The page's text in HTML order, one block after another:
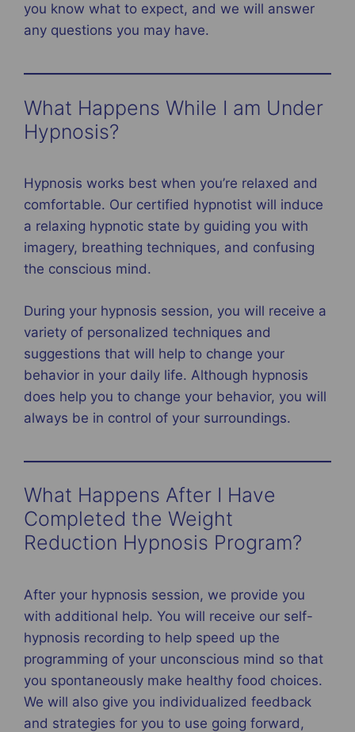
you know what to expect, and we will answer
any questions you may have.
What Happens While I am Under
Hypnosis?
Hypnosis works best when you’re relaxed and
comfortable. Our certified hypnotist will induce
a relaxing hypnotic state by guiding you with
imagery, breathing techniques, and confusing
the conscious mind.
During your hypnosis session, you will receive a
variety of personalized techniques and
suggestions that will help to change your
behavior in your daily life. Although hypnosis
does help you to change your behavior, you will
always be in control of your surroundings.
What Happens After I Have
Completed the Weight
Reduction Hypnosis Program?
After your hypnosis session, we provide you
with additional help. You will receive our self-
hypnosis recording to help speed up the
programming of your unconscious mind so that
you spontaneously make healthy food choices.
We will also give you individualized feedback
and strategies for you to use going forward,